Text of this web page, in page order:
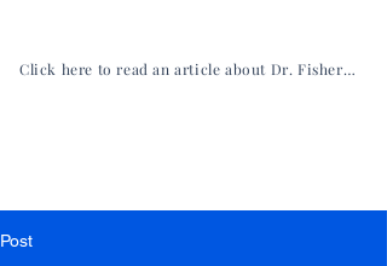
Click here to read an article about Dr. Fisher from the Hancock Economic Development Council
Post